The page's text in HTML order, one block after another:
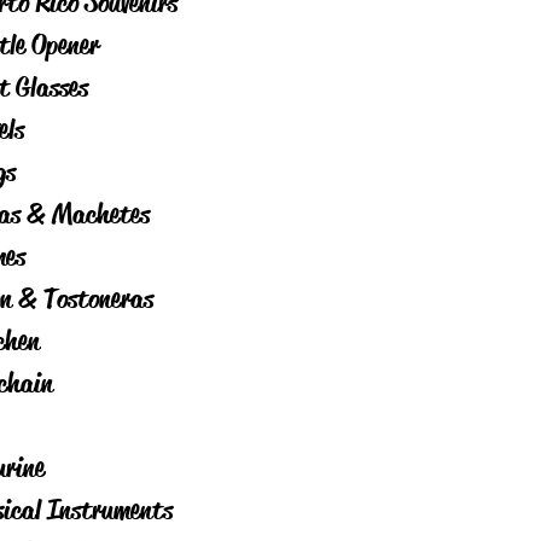
Opener
Glasses
& Machetes
& Tostoneras
Instruments